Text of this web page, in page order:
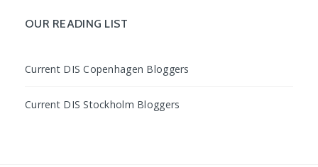
OUR READING LIST
Current DIS Copenhagen Bloggers
Current DIS Stockholm Bloggers